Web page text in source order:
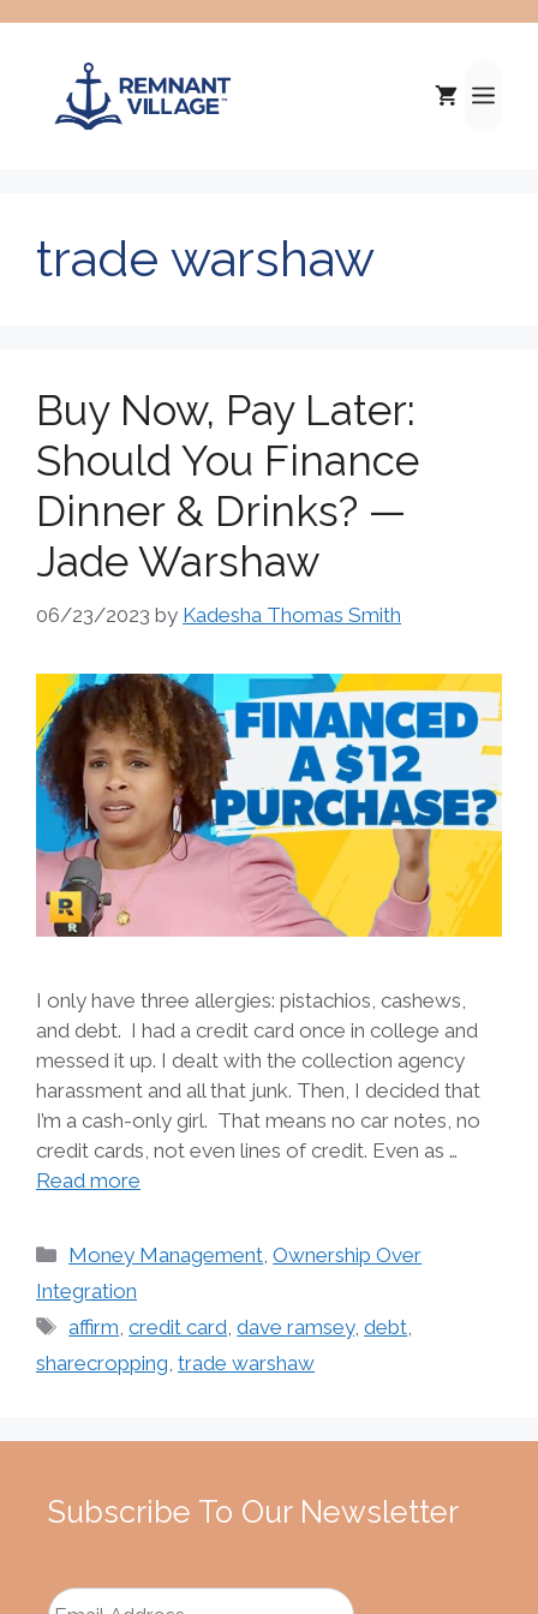
trade warshaw
Buy Now, Pay Later:
Should You Finance
Dinner & Drinks? —
Jade Warshaw
06/23/2023 by Kadesha Thomas Smith
I only have three allergies: pistachios, cashews,
and debt. I had a credit card once in college and
messed it up. I dealt with the collection agency
harassment and all that junk. Then, I decided that
I’m a cash-only girl. That means no car notes, no
credit cards, not even lines of credit. Even as …
Read more
Categories
Money Management ,Ownership Over
Integration
Tags
affirm ,credit card ,dave ramsey,debt
sharecropping trade warshaw
Subscribe To Our Newsletter